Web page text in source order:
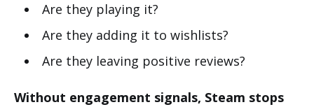
Are they playing it?
Are they adding it to wishlists?
Are they leaving positive reviews?
Without engagement signals, Steam stops